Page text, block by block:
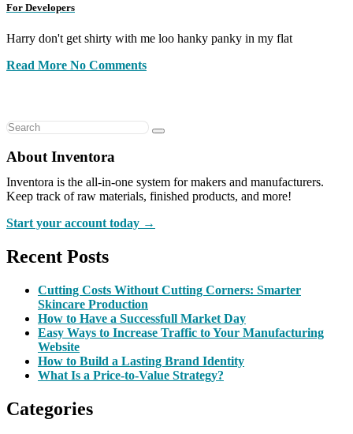
For Developers
Harry don't get shirty with me loo hanky panky in my flat
Read More No Comments
About Inventora
Inventora is the all-in-one system for makers and manufacturers.
Keep track of raw materials, finished products, and more!
Start your account today →
Recent Posts
Cutting Costs Without Cutting Corners: Smarter
Skincare Production
How to Have a Successfull Market Day
Easy Ways to Increase Traffic to Your Manufacturing
Website
How to Build a Lasting Brand Identity
What Is a Price-to-Value Strategy?
Categories